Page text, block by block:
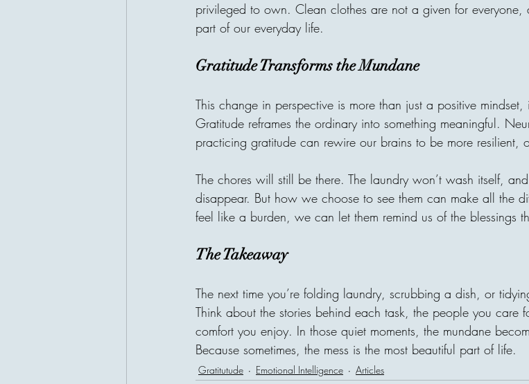
privileged to own. Clean clothes are not a given for everyone,
part of our everyday life.
Gratitude Transforms the Mundane
This change in perspective is more than just a positive
Gratitude reframes the ordinary into something meaningful.
practicing gratitude can rewire our brains to be more resilient,
The chores will still be there. The laundry won’t wash itself,
disappear. But how we choose to see them can make all the
feel like a burden, we can let them remind us of the blessings
The Takeaway
The next time you’re folding laundry, scrubbing a dish, or
Think about the stories behind each task, the people you care
comfort you enjoy. In those quiet moments, the mundane
Because sometimes, the mess is the most beautiful part of life.
Gratitutude Emotional Intelligence Articles